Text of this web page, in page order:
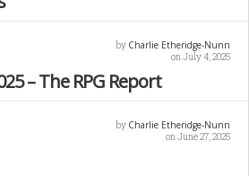
by Charlie Etheridge-Nunn
on July 4, 2025
– The RPG Report
by Charlie Etheridge-Nunn
on June 27, 2025